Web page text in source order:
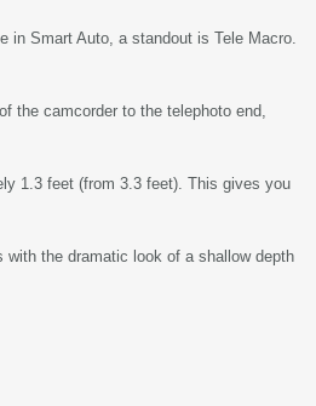
in Smart Auto, a standout is Tele Macro.
the camcorder to the telephoto end,
1.3 feet (from 3.3 feet). This gives you
the dramatic look of a shallow depth